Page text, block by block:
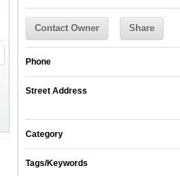
Contact Owner Share
Phone
Street Address
Category
Tags/Keywords